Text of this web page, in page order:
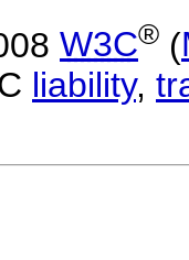
W3C® (
liability,